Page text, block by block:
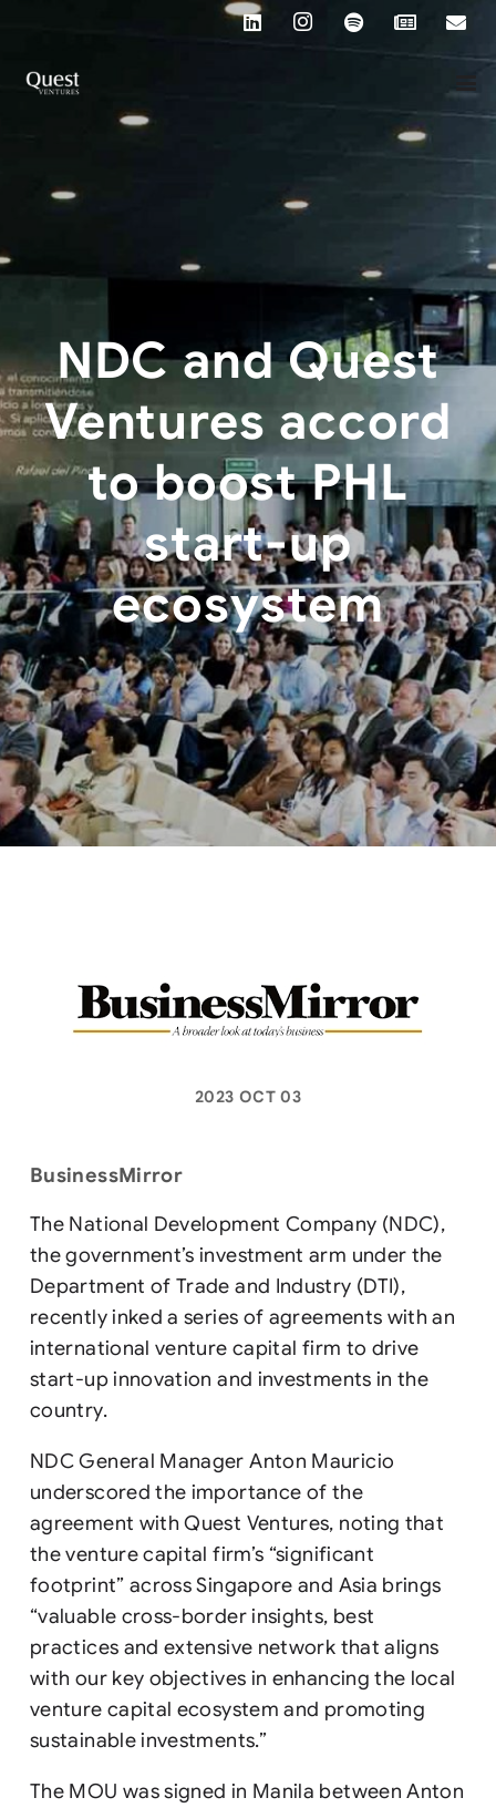
NDC and Quest
Ventures accord
to boost PHL
start-up
ecosystem
2023 OCT 03
BusinessMirror
The National Development Company (NDC),
the government’s investment arm under the
Department of Trade and Industry (DTI),
recently inked a series of agreements with an
international venture capital firm to drive
start-up innovation and investments in the
country.
NDC General Manager Anton Mauricio
underscored the importance of the
agreement with Quest Ventures, noting that
the venture capital firm’s “significant
footprint” across Singapore and Asia brings
“valuable cross-border insights, best
practices and extensive network that aligns
with our key objectives in enhancing the local
venture capital ecosystem and promoting
sustainable investments.”
The MOU was signed in Manila between Anton